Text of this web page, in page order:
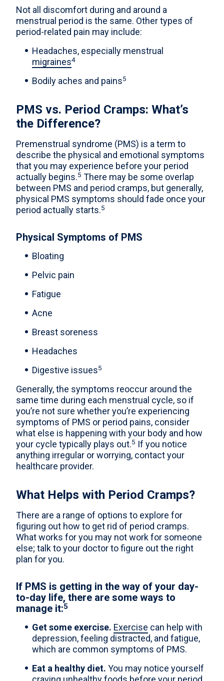
Not all discomfort during and around a
menstrual period is the same. Other types of
period-related pain may include:
Headaches, especially menstrual
migraines4
Bodily aches and pains5
PMS vs. Period Cramps: What’s
the Difference?
Premenstrual syndrome (PMS) is a term to
describe the physical and emotional symptoms
that you may experience before your period
actually begins.5 There may be some overlap
between PMS and period cramps, but generally,
physical PMS symptoms should fade once your
period actually starts.5
Physical Symptoms of PMS
Bloating
Pelvic pain
Fatigue
Acne
Breast soreness
Headaches
Digestive issues5
Generally, the symptoms reoccur around the
same time during each menstrual cycle, so if
you’re not sure whether you’re experiencing
symptoms of PMS or period pains, consider
what else is happening with your body and how
your cycle typically plays out.5 If you notice
anything irregular or worrying, contact your
healthcare provider.
What Helps with Period Cramps?
There are a range of options to explore for
figuring out how to get rid of period cramps.
What works for you may not work for someone
else; talk to your doctor to figure out the right
plan for you.
If PMS is getting in the way of your day-
to-day life, there are some ways to
manage it:5
Get some exercise. Exercise can help with
depression, feeling distracted, and fatigue,
which are common symptoms of PMS.
Eat a healthy diet. You may notice yourself